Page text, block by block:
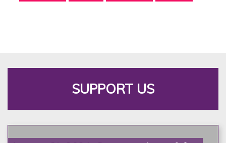
SUPPORT US